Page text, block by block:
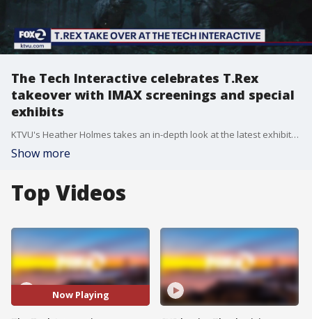
The Tech Interactive celebrates T.Rex
takeover with IMAX screenings and special
exhibits
KTVU's Heather Holmes takes an in-depth look at the latest exhibits and activities for families at The Tech Interactive during their T.REX takeover.
Show more
Top Videos
Now Playing